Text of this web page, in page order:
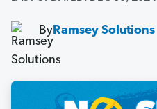
ByRamsey Solutions